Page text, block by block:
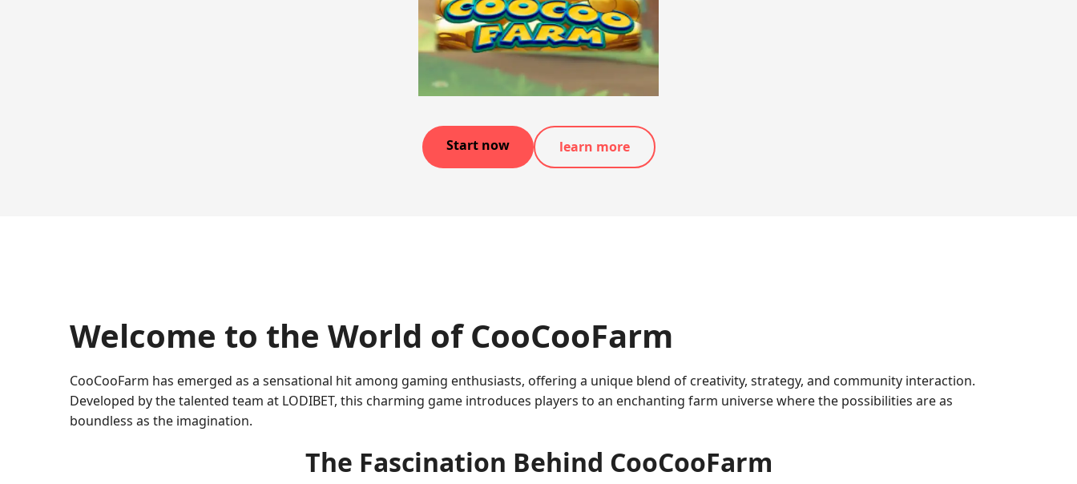
Start now learn more
Welcome to the World of CooCooFarm
CooCooFarm has emerged as a sensational hit among gaming enthusiasts, offering a unique blend of creativity, strategy, and community interaction.
Developed by the talented team at LODIBET, this charming game introduces players to an enchanting farm universe where the possibilities are as
boundless as the imagination.
The Fascination Behind CooCooFarm